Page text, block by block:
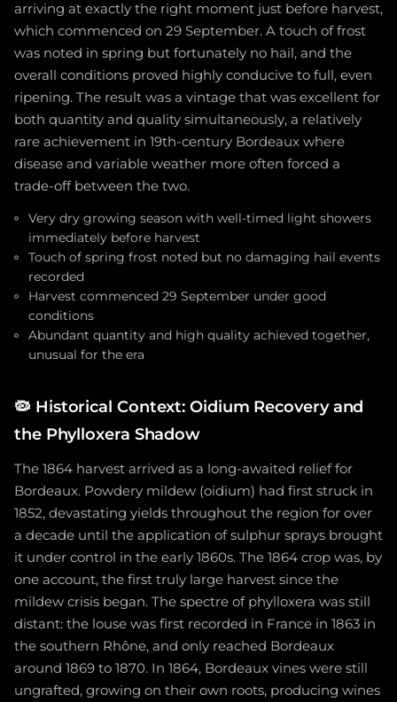
arriving at exactly the right moment just before harvest,
which commenced on 29 September. A touch of frost
was noted in spring but fortunately no hail, and the
overall conditions proved highly conducive to full, even
ripening. The result was a vintage that was excellent for
both quantity and quality simultaneously, a relatively
rare achievement in 19th-century Bordeaux where
disease and variable weather more often forced a
trade-off between the two.
Very dry growing season with well-timed light showers
immediately before harvest
Touch of spring frost noted but no damaging hail events
recorded
Harvest commenced 29 September under good
conditions
Abundant quantity and high quality achieved together,
unusual for the era
🦠 Historical Context: Oidium Recovery and
the Phylloxera Shadow
The 1864 harvest arrived as a long-awaited relief for
Bordeaux. Powdery mildew (oidium) had first struck in
1852, devastating yields throughout the region for over
a decade until the application of sulphur sprays brought
it under control in the early 1860s. The 1864 crop was, by
one account, the first truly large harvest since the
mildew crisis began. The spectre of phylloxera was still
distant: the louse was first recorded in France in 1863 in
the southern Rhône, and only reached Bordeaux
around 1869 to 1870. In 1864, Bordeaux vines were still
ungrafted, growing on their own roots, producing wines